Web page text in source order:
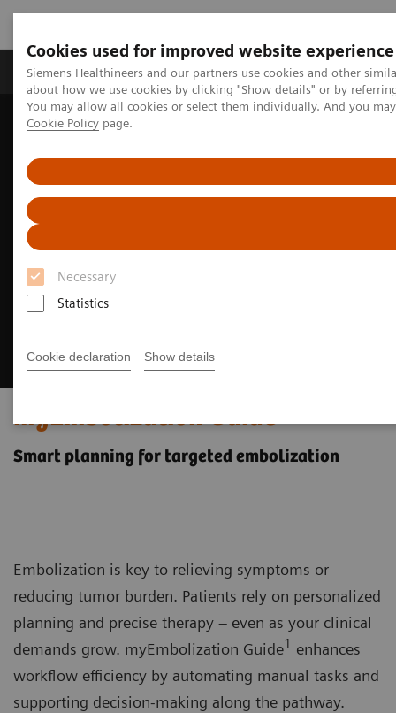
Cookies used for improved website experience
Siemens Healthineers and our partners use cookies and other
about how we use cookies by clicking "Show details" or by
You may allow all cookies or select them individually. And you
Cookie Policy page.
Necessary
Statistics
Cookie declaration Show details
Zobrazovací technika Laboratorní diagnostika
Home Zobrazovací technika
myEmbolization Guide
Smart planning for targeted embolization
Embolization is key to relieving symptoms or
reducing tumor burden. Patients rely on personalized
planning and precise therapy – even as your clinical
demands grow. myEmbolization Guide1 enhances
workflow efficiency by automating manual tasks and
supporting decision-making along the pathway.